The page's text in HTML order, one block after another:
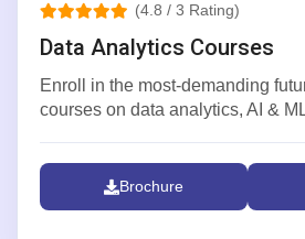
(4.8 / 3 Rating)
Data Analytics Courses
Enroll in the most-demanding
courses on data analytics, AI &
Brochure